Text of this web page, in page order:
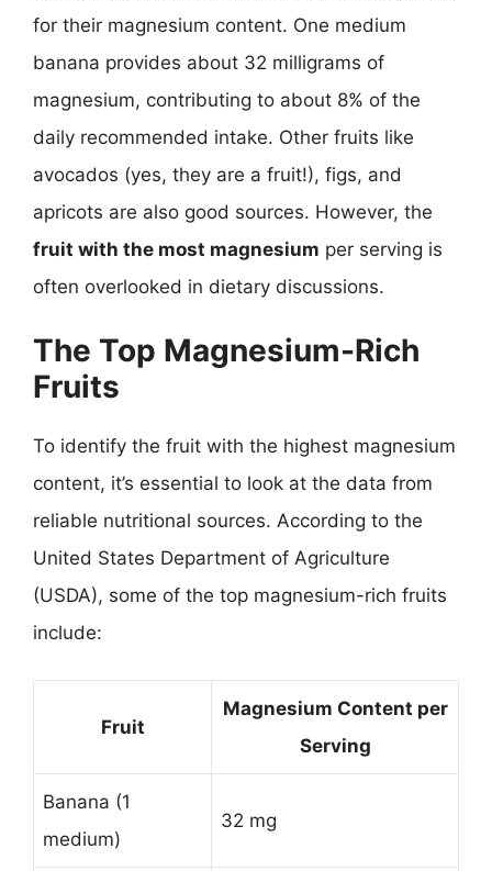
for their magnesium content. One medium
banana provides about 32 milligrams of
magnesium, contributing to about 8% of the
daily recommended intake. Other fruits like
avocados (yes, they are a fruit!), figs, and
apricots are also good sources. However, the
fruit with the most magnesium per serving is
often overlooked in dietary discussions.
The Top Magnesium-Rich
Fruits
To identify the fruit with the highest magnesium
content, it’s essential to look at the data from
reliable nutritional sources. According to the
United States Department of Agriculture
(USDA), some of the top magnesium-rich fruits
include:
Fruit
Magnesium Content per
Serving
Banana (1
medium)
32 mg